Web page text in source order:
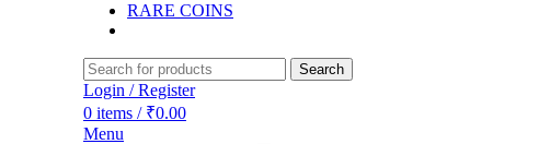
RARE COINS
Search
Login / Register
0 items / ₹0.00
Menu